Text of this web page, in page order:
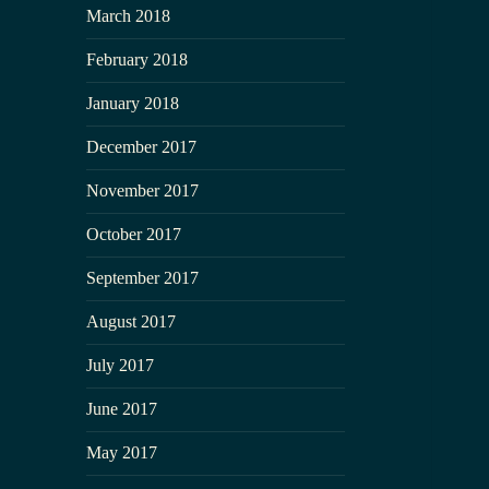
March 2018
February 2018
January 2018
December 2017
November 2017
October 2017
September 2017
August 2017
July 2017
June 2017
May 2017